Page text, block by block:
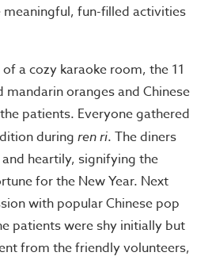
fun-filled activities
a cozy karaoke room, the 11
oranges and Chinese
patients. Everyone gathered
during ren ri. The diners
heartily, signifying the
for the New Year. Next
with popular Chinese pop
patients were shy initially but
from the friendly volunteers,